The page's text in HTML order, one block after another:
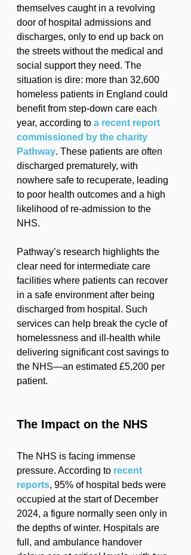
themselves caught in a revolving
door of hospital admissions and
discharges, only to end up back on
the streets without the medical and
social support they need. The
situation is dire: more than 32,600
homeless patients in England could
benefit from step-down care each
year, according to a recent report
commissioned by the charity
Pathway. These patients are often
discharged prematurely, with
nowhere safe to recuperate, leading
to poor health outcomes and a high
likelihood of re-admission to the
NHS.
Pathway’s research highlights the
clear need for intermediate care
facilities where patients can recover
in a safe environment after being
discharged from hospital. Such
services can help break the cycle of
homelessness and ill-health while
delivering significant cost savings to
the NHS—an estimated £5,200 per
patient.
The Impact on the NHS
The NHS is facing immense
pressure. According to recent
reports, 95% of hospital beds were
occupied at the start of December
2024, a figure normally seen only in
the depths of winter. Hospitals are
full, and ambulance handover